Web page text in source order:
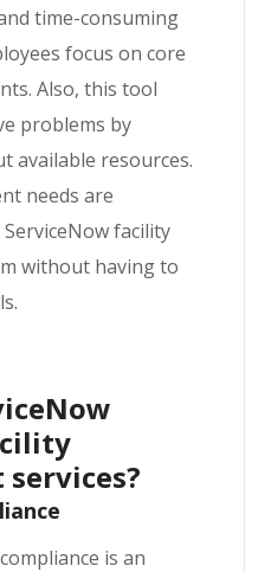
time-consuming
focus on core
Also, this tool
problems by
available resources.
needs are
facility
without having to
is an